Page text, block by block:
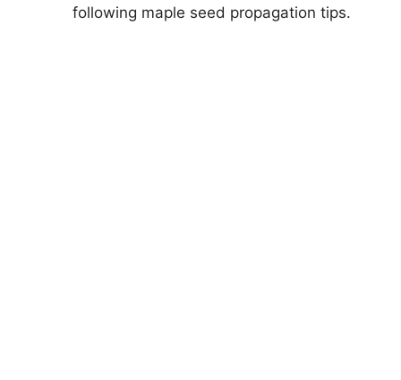
following maple seed propagation tips.